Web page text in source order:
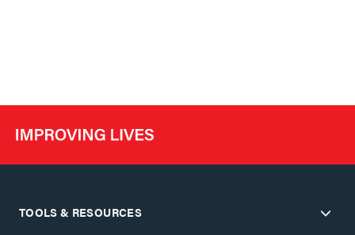
TOOLS & RESOURCES